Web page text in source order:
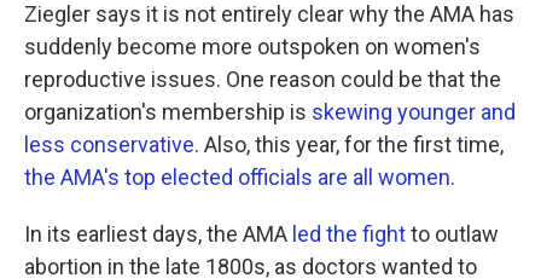
Ziegler says it is not entirely clear why the AMA has
suddenly become more outspoken on women's
reproductive issues. One reason could be that the
organization's membership is skewing younger and
less conservative. Also, this year, for the first time,
the AMA's top elected officials are all women.
In its earliest days, the AMA led the fightto outlaw
abortion in the late 1800s, as doctors wanted to